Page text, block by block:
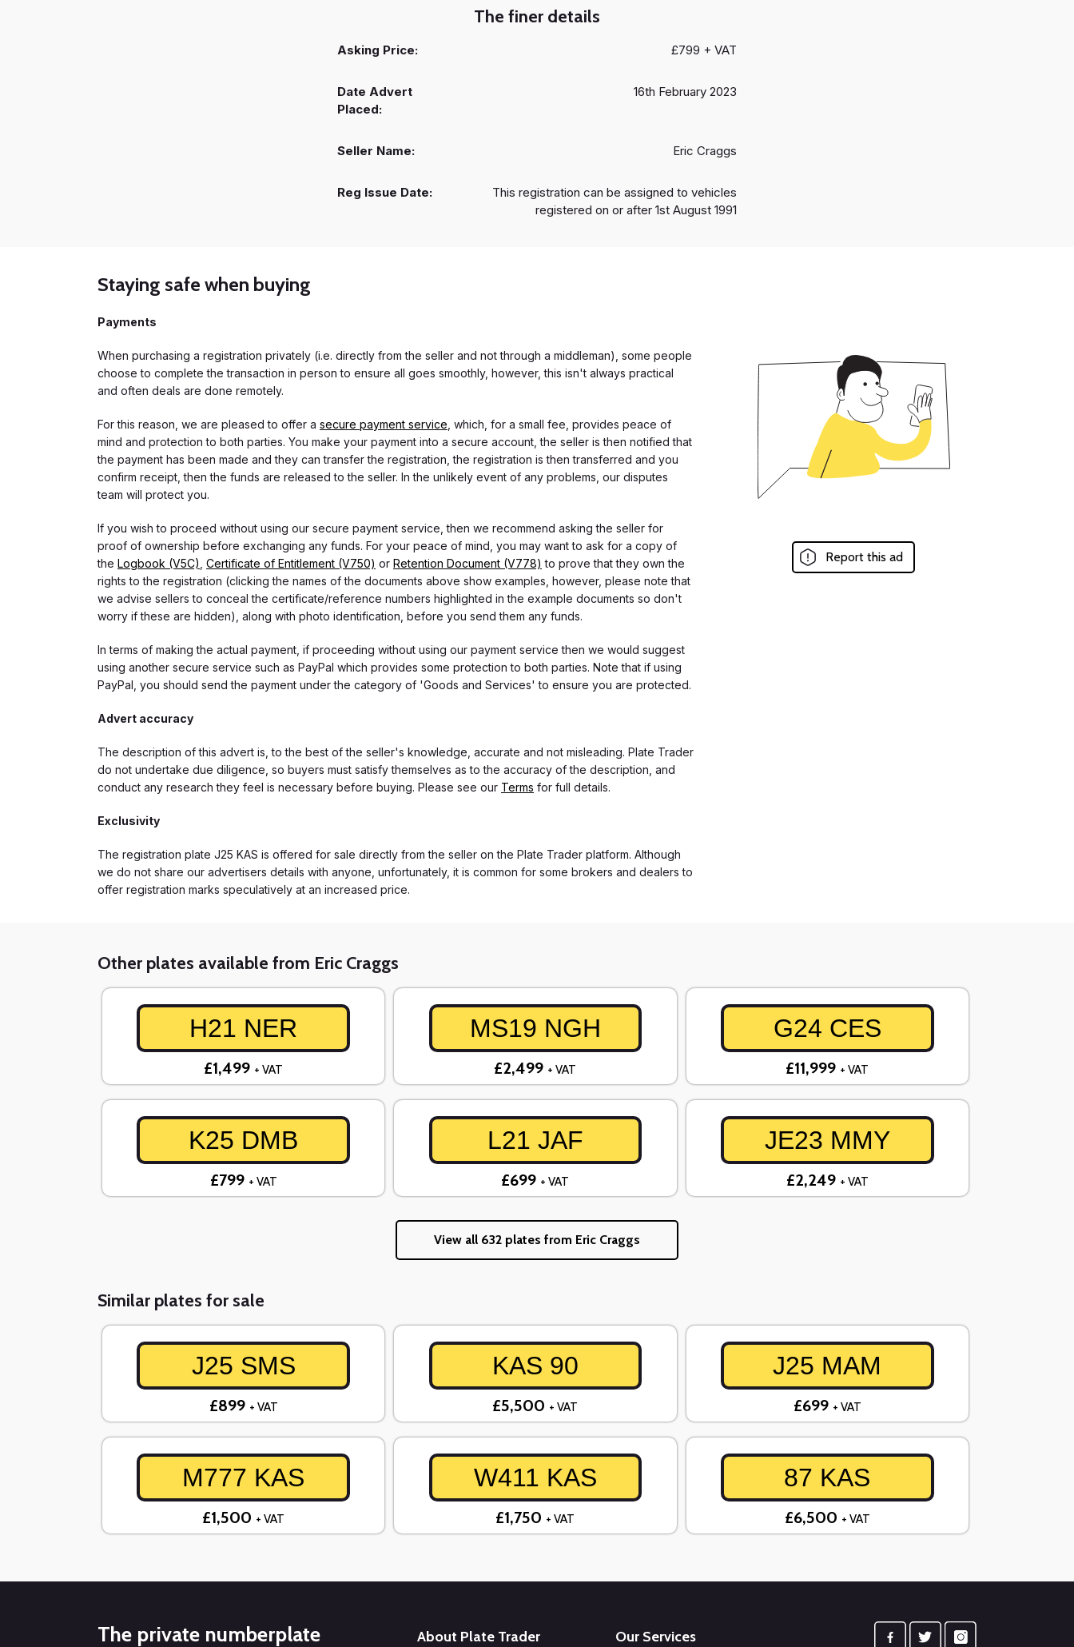
The finer details
Asking Price: £799 + VAT
Date Advert
Placed:
16th February 2023
Seller Name: Eric Craggs
Reg Issue Date:
This registration can be assigned to vehicles
registered on or after 1st August 1991
Staying safe when buying
Payments
When purchasing a registration privately (i.e. directly from the seller and not through a middleman), some people
choose to complete the transaction in person to ensure all goes smoothly, however, this isn't always practical
and often deals are done remotely.
For this reason, we are pleased to offer a secure payment service , which, for a small fee, provides peace of
mind and protection to both parties. You make your payment into a secure account, the seller is then notified that
the payment has been made and they can transfer the registration, the registration is then transferred and you
confirm receipt, then the funds are released to the seller. In the unlikely event of any problems, our disputes
team will protect you.
If you wish to proceed without using our secure payment service, then we recommend asking the seller for
proof of ownership before exchanging any funds. For your peace of mind, you may want to ask for a copy of
the Logbook (V5C) Certificate of Entitlement (V750) or Retention Document (V778) to prove that they own the
rights to the registration (clicking the names of the documents above show examples, however, please note that
we advise sellers to conceal the certificate/reference numbers highlighted in the example documents so don't
worry if these are hidden), along with photo identification, before you send them any funds.
In terms of making the actual payment, if proceeding without using our payment service then we would suggest
using another secure service such as PayPal which provides some protection to both parties. Note that if using
PayPal, you should send the payment under the category of 'Goods and Services' to ensure you are protected.
Advert accuracy
The description of this advert is, to the best of the seller's knowledge, accurate and not misleading. Plate Trader
do not undertake due diligence, so buyers must satisfy themselves as to the accuracy of the description, and
conduct any research they feel is necessary before buying. Please see our Terms for full details.
Exclusivity
The registration plate J25 KAS is offered for sale directly from the seller on the Plate Trader platform. Although
we do not share our advertisers details with anyone, unfortunately, it is common for some brokers and dealers to
offer registration marks speculatively at an increased price.
Report this ad
Other plates available from Eric Craggs
H21 NER
£1,499 + VAT
MS19 NGH
£2,499 + VAT
G24 CES
£11,999 + VAT
K25 DMB
£799 + VAT
L21 JAF
£699 + VAT
JE23 MMY
£2,249 + VAT
View all 632 plates from Eric Craggs
Similar plates for sale
J25 SMS
£899 + VAT
KAS 90
£5,500 + VAT
J25 MAM
£699 + VAT
M777 KAS
£1,500 + VAT
W411 KAS
£1,750 + VAT
87 KAS
£6,500 + VAT
The private numberplate About Plate Trader Our Services